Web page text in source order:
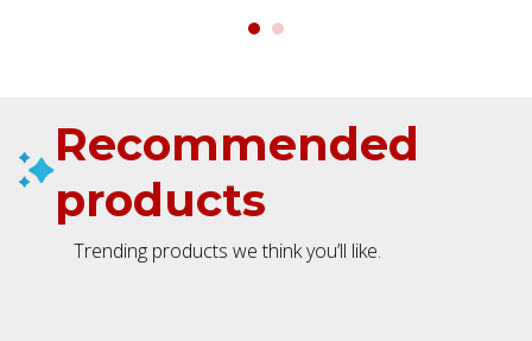
Recommended
products
Trending products we think you’ll like.